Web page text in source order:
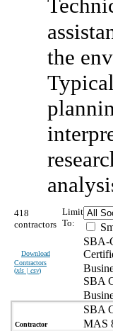
the
418
contractors
Download
Contractors
(xls | csv)
Limit
To:
SBA-
SBA
SBA
MAS
Contractor